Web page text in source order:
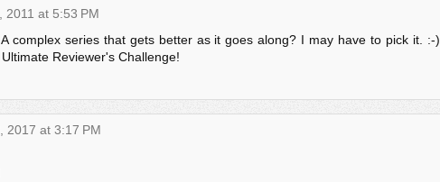
2011 at 5:53 PM
complex series that gets better as it goes along? I may have to pick it. :-)
Reviewer's Challenge!
2017 at 3:17 PM